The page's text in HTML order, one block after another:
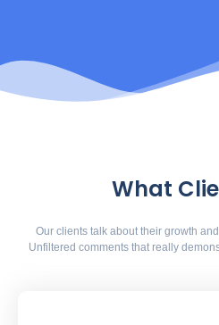
What
Our clients talk about their growth
Unfiltered comments that really